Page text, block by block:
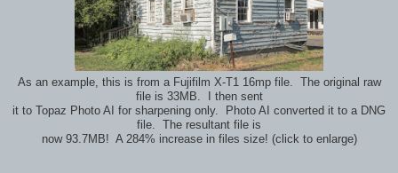
As an example, this is from a Fujifilm X-T1 16mp file. The original raw
file is 33MB. I then sent
it to Topaz Photo AI for sharpening only. Photo AI converted it to a DNG
file. The resultant file is
now 93.7MB! A 284% increase in files size! (click to enlarge)